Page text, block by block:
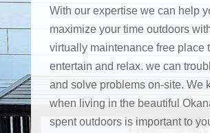
With our expertise we can help
maximize your time outdoors
virtually maintenance free place
entertain and relax. we can
and solve problems on-site. We
when living in the beautiful
spent outdoors is important to